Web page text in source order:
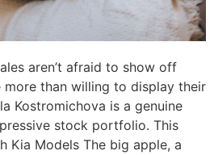
aren’t afraid to show off
than willing to display their
Kostromichova is a genuine
stock portfolio. This
Kia Models The big apple, a